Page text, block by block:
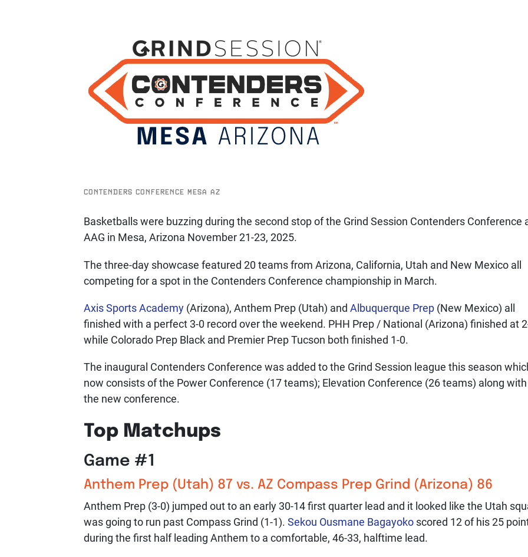
CONTENDERS CONFERENCE MESA AZ
Basketballs were buzzing during the second stop of the Grind Session Contenders Conference
AAG in Mesa, Arizona November 21-23, 2025.
The three-day showcase featured 20 teams from Arizona, California, Utah and New Mexico all
competing for a spot in the Contenders Conference championship in March.
Axis Sports Academy (Arizona), Anthem Prep (Utah) and Albuquerque Prep (New Mexico) all
finished with a perfect 3-0 record over the weekend. PHH Prep / National (Arizona) finished at
while Colorado Prep Black and Premier Prep Tucson both finished 1-0.
The inaugural Contenders Conference was added to the Grind Session league this season
now consists of the Power Conference (17 teams); Elevation Conference (26 teams) along with
the new conference.
Top Matchups
Game #1
Anthem Prep (Utah) 87 vs. AZ Compass Prep Grind (Arizona) 86
Anthem Prep (3-0) jumped out to an early 30-14 first quarter lead and it looked like the Utah
was going to run past Compass Grind (1-1). Sekou Ousmane Bagayoko scored 12 of his 25
during the first half leading Anthem to a comfortable, 46-33, halftime lead.